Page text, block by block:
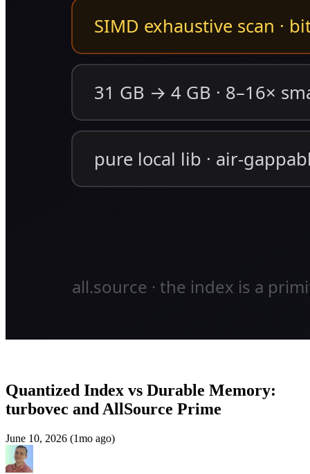
Quantized Index vs Durable Memory:
turbovec and AllSource Prime
June 10, 2026 (1mo ago)